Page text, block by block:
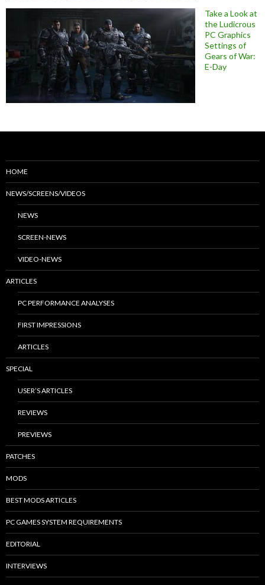
Take a Look at
the Ludicrous
PC Graphics
Settings of
Gears of War:
E-Day
HOME
NEWS/SCREENS/VIDEOS
NEWS
SCREEN-NEWS
VIDEO-NEWS
ARTICLES
PC PERFORMANCE ANALYSES
FIRST IMPRESSIONS
ARTICLES
SPECIAL
USER’S ARTICLES
REVIEWS
PREVIEWS
PATCHES
MODS
BEST MODS ARTICLES
PC GAMES SYSTEM REQUIREMENTS
EDITORIAL
INTERVIEWS